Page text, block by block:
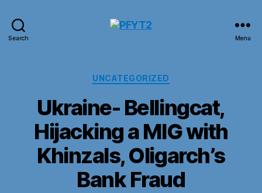
Search Menu
Categories
UNCATEGORIZED
Ukraine- Bellingcat,
Hijacking a MIG with
Khinzals, Oligarch’s
Bank Fraud